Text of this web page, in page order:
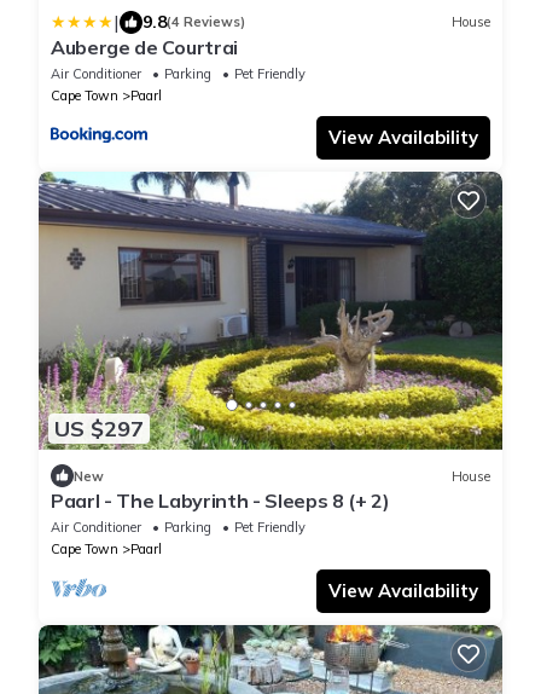
| 9.8(4 Reviews) House
Auberge de Courtrai
Air Conditioner Parking
Pet Friendly
Cape Town
Paarl
View Availability
US $297
New House
Paarl - The Labyrinth - Sleeps 8 (+ 2)
Air Conditioner Parking
Pet Friendly
Cape Town
Paarl
View Availability